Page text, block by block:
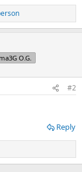
O.G.
#2
Reply